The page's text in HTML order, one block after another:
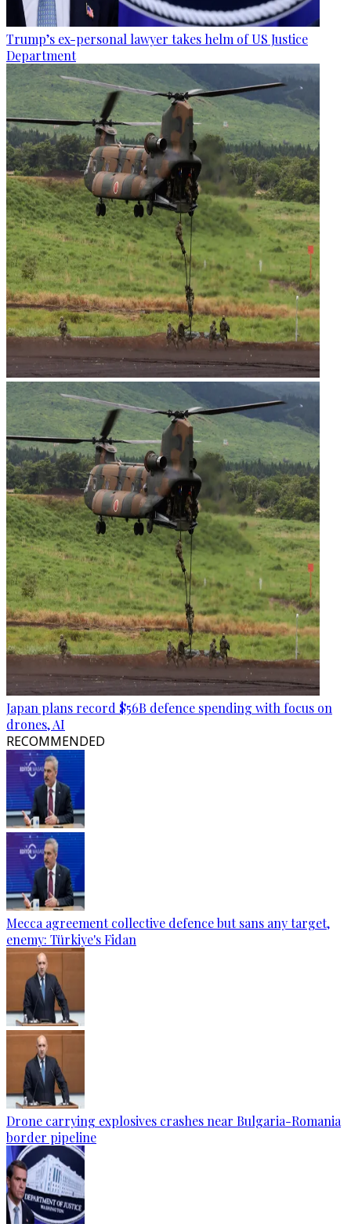
Trump’s ex-personal lawyer takes helm of US Justice
Department
Japan plans record $56B defence spending with focus on
drones, AI
RECOMMENDED
Mecca agreement collective defence but sans any target,
enemy: Türkiye's Fidan
Drone carrying explosives crashes near Bulgaria-Romania
border pipeline